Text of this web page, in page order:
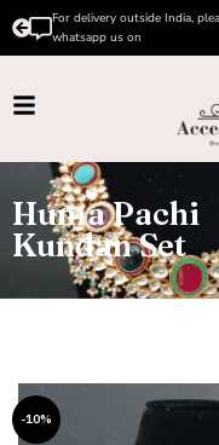
For delivery outside India,
whatsapp us on
Huma Pachi
Kundan Set
-10%